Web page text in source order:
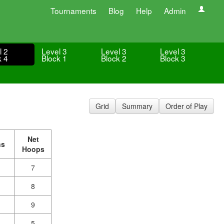
Tournaments Blog Help Admin
2
4
Level 3
Block 1
Level 3
Block 2
Level 3
Block 3
Grid Summary Order of Play
Net
Hoops
7
8
9